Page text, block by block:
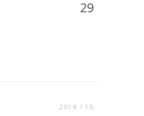
29
2019 / 10